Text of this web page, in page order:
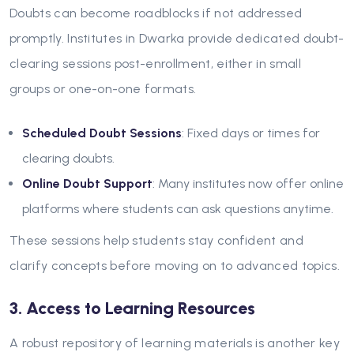
Doubts can become roadblocks if not addressed
promptly. Institutes in Dwarka provide dedicated doubt-
clearing sessions post-enrollment, either in small
groups or one-on-one formats.
Scheduled Doubt Sessions: Fixed days or times for
clearing doubts.
Online Doubt Support: Many institutes now offer online
platforms where students can ask questions anytime.
These sessions help students stay confident and
clarify concepts before moving on to advanced topics.
3. Access to Learning Resources
A robust repository of learning materials is another key